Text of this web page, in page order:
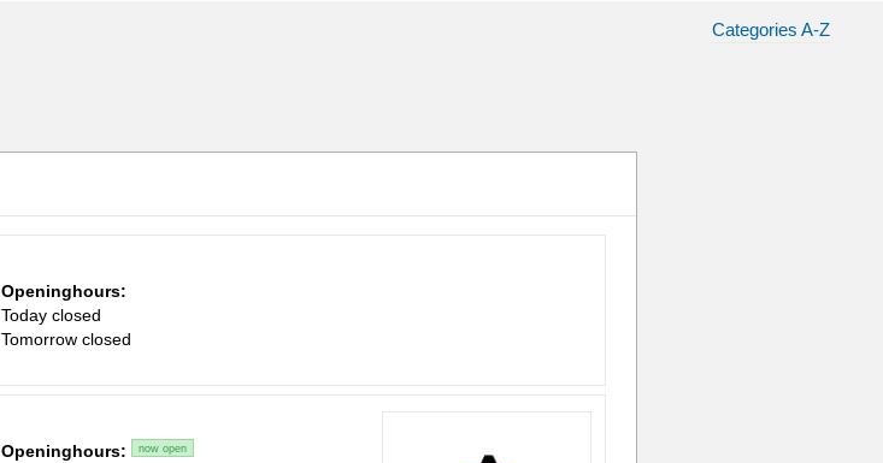
Categories A-Z
Openinghours:
Today closed
Tomorrow closed
Openinghours: now open